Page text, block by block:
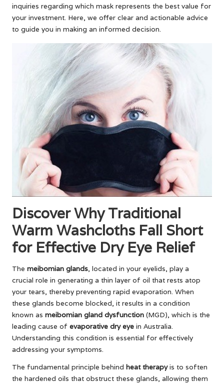
inquiries regarding which mask represents the best value for
your investment. Here, we offer clear and actionable advice
to guide you in making an informed decision.
Discover Why Traditional
Warm Washcloths Fall Short
for Effective Dry Eye Relief
The meibomian glands, located in your eyelids, play a
crucial role in generating a thin layer of oil that rests atop
your tears, thereby preventing rapid evaporation. When
these glands become blocked, it results in a condition
known as meibomian gland dysfunction (MGD), which is the
leading cause of evaporative dry eye in Australia.
Understanding this condition is essential for effectively
addressing your symptoms.
The fundamental principle behind heat therapyis to soften
the hardened oils that obstruct these glands, allowing them